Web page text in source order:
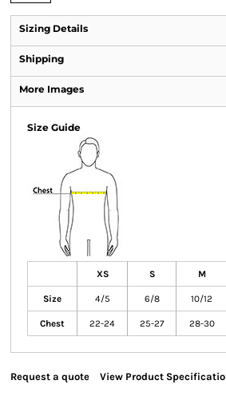
Sizing Details
Shipping
More Images
Size Guide
XS S M
Size 4/5 6/8 10/12
Chest 22-24 25-27 28-30
Request a quote View Product